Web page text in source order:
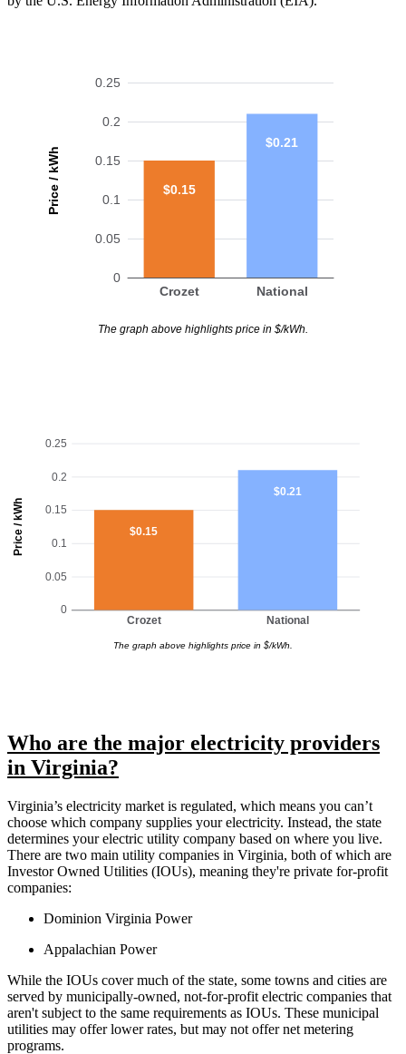
Price / kWh
0
0.05
0.1
0.15
0.2
0.25
Crozet National
$0.15
$0.21
The graph above highlights price in $/kWh.
Price / kWh
0
0.05
0.1
0.15
0.2
0.25
Crozet National
$0.15
$0.21
The graph above highlights price in $/kWh.
Who are the major electricity providers
in Virginia?
Virginia’s electricity market is regulated, which means you can’t
choose which company supplies your electricity. Instead, the state
determines your electric utility company based on where you live.
There are two main utility companies in Virginia, both of which are
Investor Owned Utilities (IOUs), meaning they're private for-profit
companies:
Dominion Virginia Power
Appalachian Power
While the IOUs cover much of the state, some towns and cities are
served by municipally-owned, not-for-profit electric companies that
aren't subject to the same requirements as IOUs. These municipal
utilities may offer lower rates, but may not offer net metering
programs.